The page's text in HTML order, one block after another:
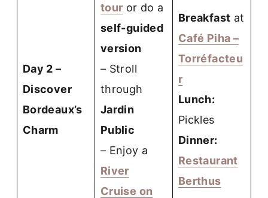
Day 2 –
Discover
Bordeaux’s
Charm
tour or do a
self-guided
version
– Stroll
through
Jardin
Public
– Enjoy a
River
Cruise on
Breakfast at
Café Piha –
Torréfacteu
r
Lunch:
Pickles
Dinner:
Restaurant
Berthus